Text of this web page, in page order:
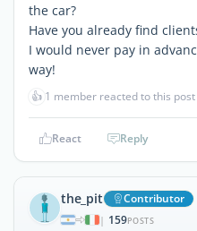
the car?
Have you already find
I would never pay in
way!
👍 1 member reacted to this post
React Reply
the_pit Contributor
| 159POSTS